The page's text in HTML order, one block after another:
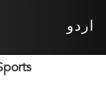
اردو